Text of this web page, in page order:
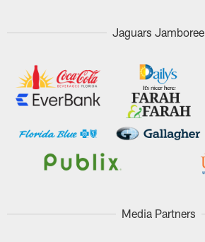
Jaguars Jamboree
Media Partners